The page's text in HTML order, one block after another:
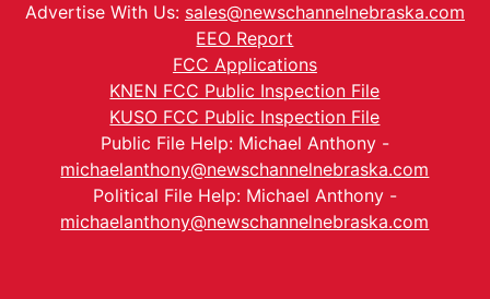
Advertise With Us: sales@newschannelnebraska.com
EEO Report
FCC Applications
KNEN FCC Public Inspection File
KUSO FCC Public Inspection File
Public File Help: Michael Anthony -
michaelanthony@newschannelnebraska.com
Political File Help: Michael Anthony -
michaelanthony@newschannelnebraska.com